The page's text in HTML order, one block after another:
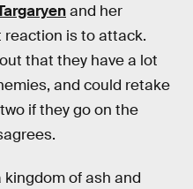
and her
reaction is to attack.
that they have a lot
and could retake
if they go on the
kingdom of ash and